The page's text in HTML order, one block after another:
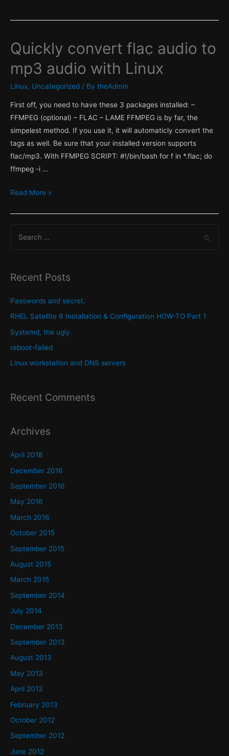
Quickly convert flac audio to
mp3 audio with Linux
Linux, Uncategorized / By theAdmin
First off, you need to have these 3 packages installed: –
FFMPEG (optional) – FLAC – LAME FFMPEG is by far, the
simpelest method. If you use it, it will automaticly convert the
tags as well. Be sure that your installed version supports
flac/mp3. With FFMPEG SCRIPT: #!/bin/bash for f in *.flac; do
ffmpeg -i …
Quickly
with
Read More »
r
h
f
o
Recent Posts
Passwords and secret.
RHEL Satellite 6 Installation & Configuration HOW-TO Part 1
Systemd, the ugly.
reboot-failed
Linux workstation and DNS servers
Recent Comments
Archives
April 2018
December 2016
September 2016
May 2016
March 2016
October 2015
September 2015
August 2015
March 2015
September 2014
July 2014
December 2013
September 2013
August 2013
May 2013
April 2013
February 2013
October 2012
September 2012
June 2012